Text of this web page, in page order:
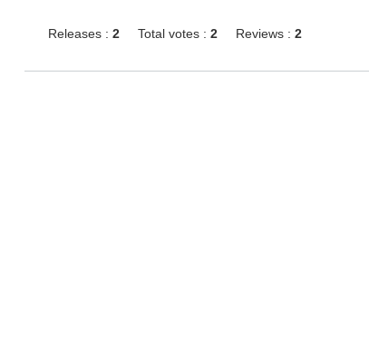
Releases : 2 Total votes : 2 Reviews : 2